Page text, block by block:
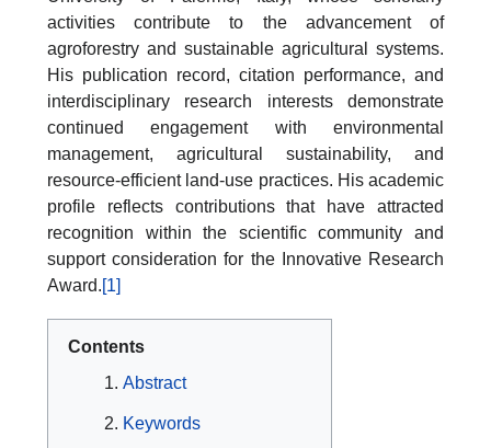
activities contribute to the advancement of
agroforestry and sustainable agricultural systems.
His publication record, citation performance, and
interdisciplinary research interests demonstrate
continued engagement with environmental
management, agricultural sustainability, and
resource-efficient land-use practices. His academic
profile reflects contributions that have attracted
recognition within the scientific community and
support consideration for the Innovative Research
Award.[1]
Contents
Abstract
Keywords